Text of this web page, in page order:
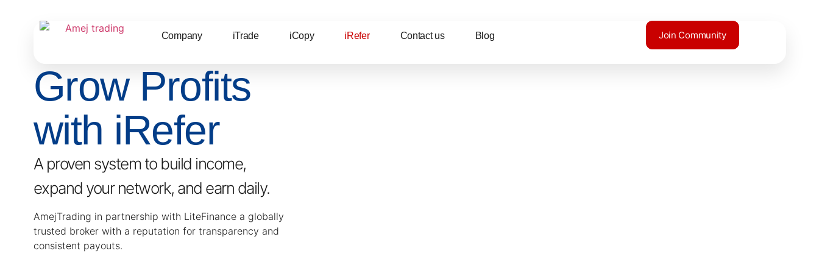
Company iTrade iCopy iRefer Contact us Blog Join Community
Grow Profits
with iRefer
A proven system to build income,
expand your network, and earn daily.
AmejTrading in partnership with LiteFinance a globally
trusted broker with a reputation for transparency and
consistent payouts.